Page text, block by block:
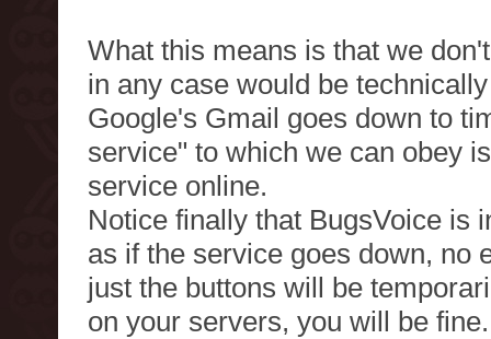
What this means is that we
in any case would be
Google's Gmail goes down to
service" to which we can obey
service online.
Notice finally that BugsVoice is
as if the service goes down, no
just the buttons will be
on your servers, you will be fine.